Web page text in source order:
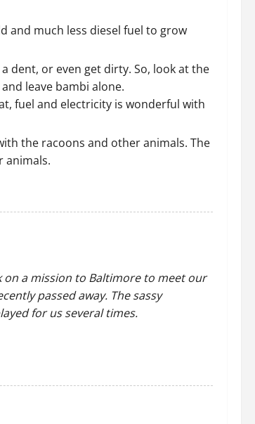
and much less diesel fuel to grow
dent, or even get dirty. So, look at the
leave bambi alone.
fuel and electricity is wonderful with
the racoons and other animals. The
animals.
on a mission to Baltimore to meet our
passed away. The sassy
for us several times.